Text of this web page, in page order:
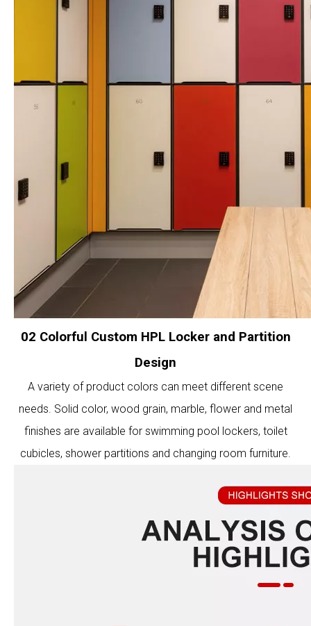
02 Colorful Custom HPL Locker and Partition
Design
A variety of product colors can meet different scene
needs. Solid color, wood grain, marble, flower and metal
finishes are available for swimming pool lockers, toilet
cubicles, shower partitions and changing room furniture.